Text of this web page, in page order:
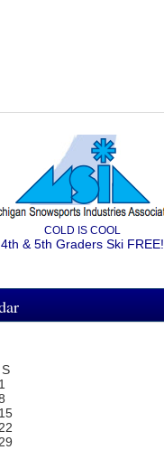
COLD IS COOL
4th & 5th Graders Ski FREE!
S
1
15
22
29